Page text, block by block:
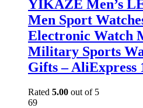
YIKAZE Men’s
Men Sport
Electronic Watch
Military Sports
Gifts – AliExpress
Rated 5.00 out of 5
69